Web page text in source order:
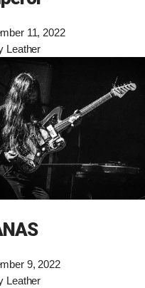
11, 2022
Leather
9, 2022
Leather